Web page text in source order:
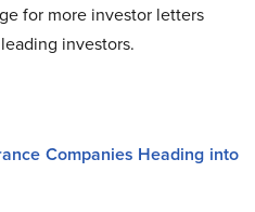
for more investor letters
investors.
Companies Heading into